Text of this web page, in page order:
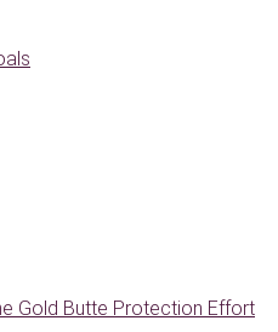
Gold Butte Protection Effort